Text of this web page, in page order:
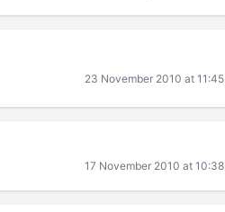
23 November 2010 at 11:45
17 November 2010 at 10:38